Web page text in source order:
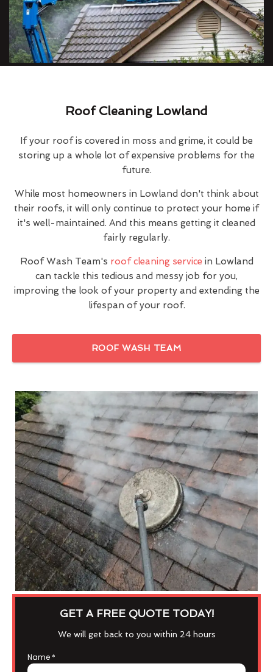
Roof Cleaning Lowland
If your roof is covered in moss and grime, it could be
storing up a whole lot of expensive problems for the
future.
While most homeowners in Lowland don't think about
their roofs, it will only continue to protect your home if
it's well-maintained. And this means getting it cleaned
fairly regularly.
Roof Wash Team's roof cleaning service in Lowland
can tackle this tedious and messy job for you,
improving the look of your property and extending the
lifespan of your roof.
ROOF WASH TEAM
GET A FREE QUOTE TODAY!
We will get back to you within 24 hours
Name *